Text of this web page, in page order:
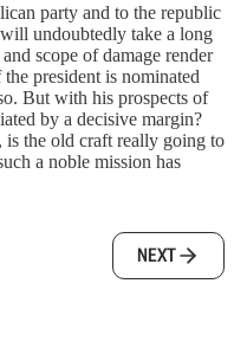
party and to the republic
undoubtedly take a long
scope of damage render
president is nominated
But with his prospects of
by a decisive margin?
is the old craft really going to
a noble mission has
NEXT